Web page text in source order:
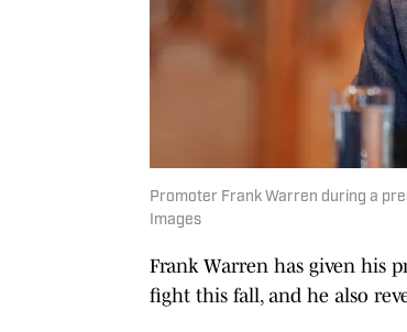
Promoter Frank Warren during a
Images
Frank Warren has given his
fight this fall, and he also